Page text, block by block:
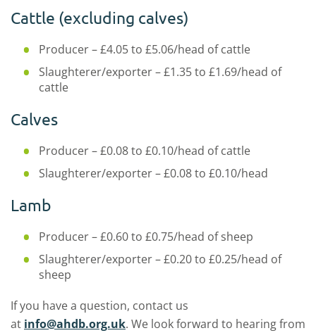
Cattle (excluding calves)
Producer – £4.05 to £5.06/head of cattle
Slaughterer/exporter – £1.35 to £1.69/head of
cattle
Calves
Producer – £0.08 to £0.10/head of cattle
Slaughterer/exporter – £0.08 to £0.10/head
Lamb
Producer – £0.60 to £0.75/head of sheep
Slaughterer/exporter – £0.20 to £0.25/head of
sheep
If you have a question, contact us
at info@ahdb.org.uk. We look forward to hearing from